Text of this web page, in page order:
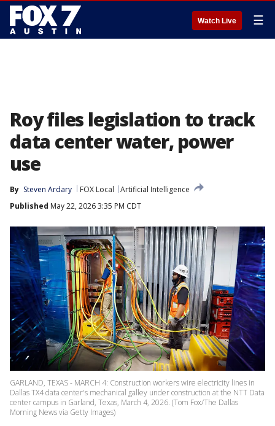
Watch Live ☰
Roy files legislation to track
data center water, power
use
By Steven Ardary FOX Local
Artificial Intelligence
Published May 22, 2026 3:35 PM CDT
GARLAND, TEXAS - MARCH 4: Construction workers wire electricity lines in
Dallas TX4 data center's mechanical galley under construction at the NTT Data
center campus in Garland, Texas, March 4, 2026. (Tom Fox/The Dallas
Morning News via Getty Images)